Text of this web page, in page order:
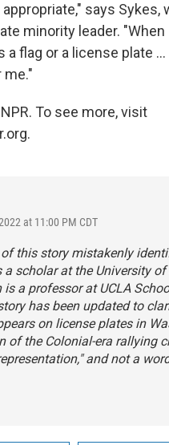
says Sykes,
minority leader. "When
a flag or a license plate
me."
To see more, visit
at 11:00 PM CDT
this story mistakenly
a scholar at the University
a professor at UCLA
has been updated to
on license plates in
of the Colonial-era rallying
and not a